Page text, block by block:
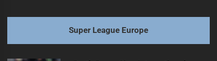
Super League Europe